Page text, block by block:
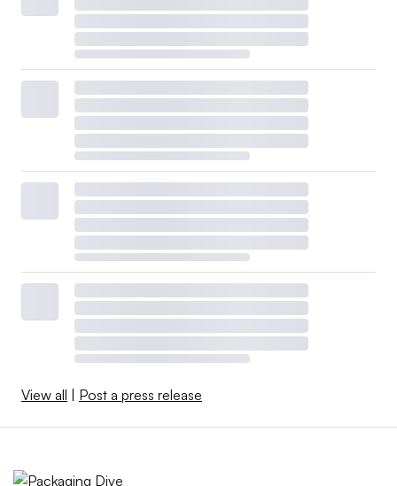
View all | Post a press release